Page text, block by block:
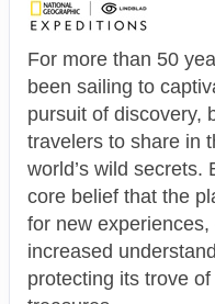
For more than 50
been sailing to
pursuit of discovery,
travelers to share in
world’s wild secrets.
core belief that the
for new
increased
protecting its trove